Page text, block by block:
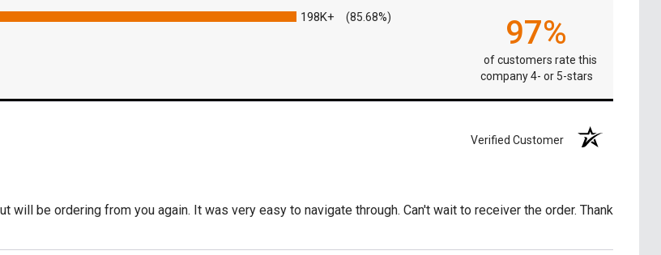
198K+ (85.68%) 97%
of customers rate this
company 4- or 5-stars
Verified Customer
be ordering from you again. It was very easy to navigate through. Can't wait to receiver the order. Thank